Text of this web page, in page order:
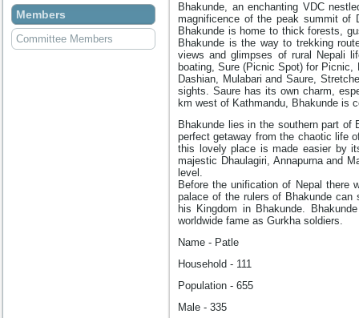
Members
Committee Members
Bhakunde, an enchanting VDC
magnificence of the peak summit of
Bhakunde is home to thick forests,
Bhakunde is the way to trekking
views and glimpses of rural Nepali
boating, Sure (Picnic Spot) for
Dashian, Mulabari and Saure,
sights. Saure has its own charm,
km west of Kathmandu, Bhakunde is
Bhakunde lies in the southern part
perfect getaway from the chaotic life
this lovely place is made easier by
majestic Dhaulagiri, Annapurna and
level.
Before the unification of Nepal there
palace of the rulers of Bhakunde can
his Kingdom in Bhakunde.
worldwide fame as Gurkha soldiers.
Name - Patle
Household - 111
Population - 655
Male - 335